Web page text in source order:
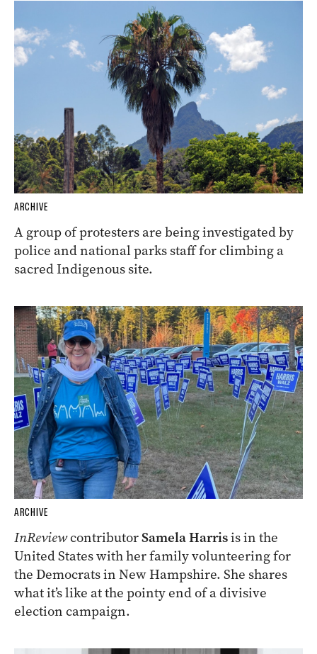
ARCHIVE
A group of protesters are being investigated by
police and national parks staff for climbing a
sacred Indigenous site.
ARCHIVE
InReviewcontributorSamela Harrisis in the
United States with her family volunteering for
the Democrats in New Hampshire. She shares
what it’s like at the pointy end of a divisive
election campaign.